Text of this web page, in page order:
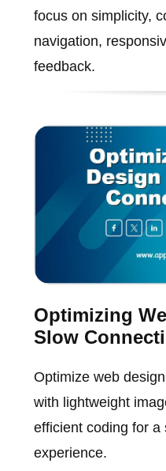
focus on simplicity,
navigation,
feedback.
Optimizing
Slow
Optimize web
with lightweight
efficient coding for a
experience.